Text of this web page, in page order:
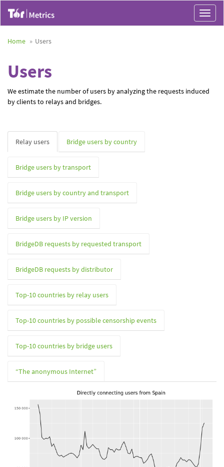
Toggle
Home
Users
Users
We estimate the number of users by analyzing the requests induced
by clients to relays and bridges.
Relay users Bridge users by country
Bridge users by transport
Bridge users by country and transport
Bridge users by IP version
BridgeDB requests by requested transport
BridgeDB requests by distributor
Top-10 countries by relay users
Top-10 countries by possible censorship events
Top-10 countries by bridge users
“The anonymous Internet”